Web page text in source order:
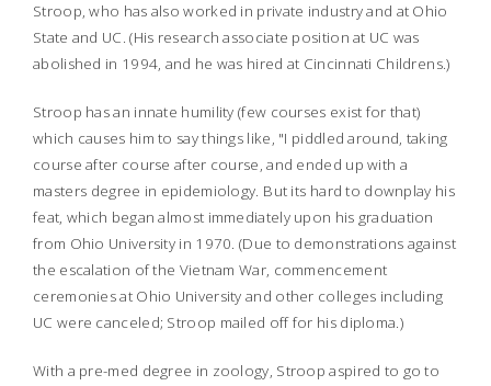
Stroop, who has also worked in private industry and at Ohio
State and UC. (His research associate position at UC was
abolished in 1994, and he was hired at Cincinnati Childrens.)
Stroop has an innate humility (few courses exist for that)
which causes him to say things like, "I piddled around, taking
course after course after course, and ended up with a
masters degree in epidemiology. But its hard to downplay his
feat, which began almost immediately upon his graduation
from Ohio University in 1970. (Due to demonstrations against
the escalation of the Vietnam War, commencement
ceremonies at Ohio University and other colleges including
UC were canceled; Stroop mailed off for his diploma.)
With a pre-med degree in zoology, Stroop aspired to go to